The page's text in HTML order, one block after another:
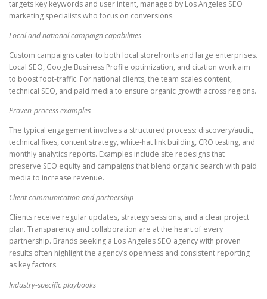
targets key keywords and user intent, managed by Los Angeles SEO
marketing specialists who focus on conversions.
Local and national campaign capabilities
Custom campaigns cater to both local storefronts and large enterprises.
Local SEO, Google Business Profile optimization, and citation work aim
to boost foot-traffic. For national clients, the team scales content,
technical SEO, and paid media to ensure organic growth across regions.
Proven-process examples
The typical engagement involves a structured process: discovery/audit,
technical fixes, content strategy, white-hat link building, CRO testing, and
monthly analytics reports. Examples include site redesigns that
preserve SEO equity and campaigns that blend organic search with paid
media to increase revenue.
Client communication and partnership
Clients receive regular updates, strategy sessions, and a clear project
plan. Transparency and collaboration are at the heart of every
partnership. Brands seeking a Los Angeles SEO agency with proven
results often highlight the agency’s openness and consistent reporting
as key factors.
Industry-specific playbooks